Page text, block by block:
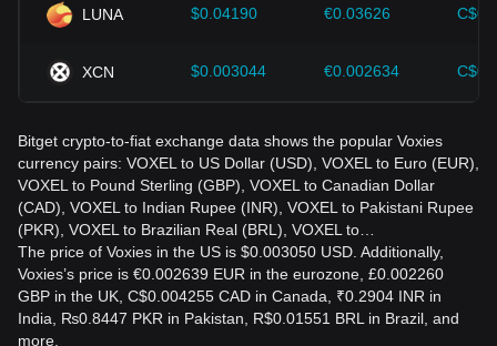
LUNA $0.04190 €0.03626
XCN $0.003044 €0.002634
Bitget crypto-to-fiat exchange data shows the popular Voxies
currency pairs: VOXEL to US Dollar (USD), VOXEL to Euro (EUR),
VOXEL to Pound Sterling (GBP), VOXEL to Canadian Dollar
(CAD), VOXEL to Indian Rupee (INR), VOXEL to Pakistani Rupee
(PKR), VOXEL to Brazilian Real (BRL), VOXEL to…
The price of Voxies in the US is $0.003050 USD. Additionally,
Voxies’s price is €0.002639 EUR in the eurozone, £0.002260
GBP in the UK, C$0.004255 CAD in Canada, ₹0.2904 INR in
India, ₨0.8447 PKR in Pakistan, R$0.01551 BRL in Brazil, and
more.